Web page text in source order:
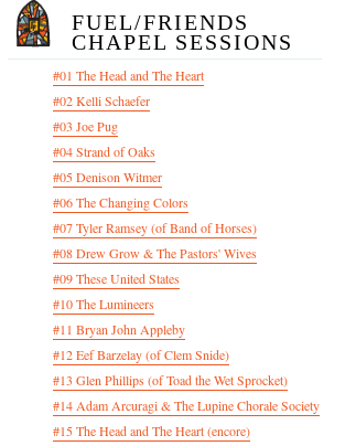
FUEL/FRIENDS
CHAPEL SESSIONS
#01 The Head and The Heart
#02 Kelli Schaefer
#03 Joe Pug
#04 Strand of Oaks
#05 Denison Witmer
#06 The Changing Colors
#07 Tyler Ramsey (of Band of Horses)
#08 Drew Grow & The Pastors' Wives
#09 These United States
#10 The Lumineers
#11 Bryan John Appleby
#12 Eef Barzelay (of Clem Snide)
#13 Glen Phillips (of Toad the Wet Sprocket)
#14 Adam Arcuragi & The Lupine Chorale Society
#15 The Head and The Heart (encore)